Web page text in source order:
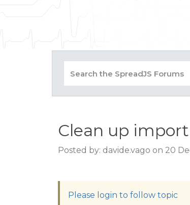
Clean up
Posted by: davide.vago on 20
Please login to follow topic